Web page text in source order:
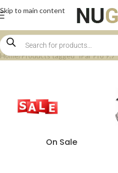
Skip to main content
Home Products tagged “iPar Pro 9.7”
On Sale